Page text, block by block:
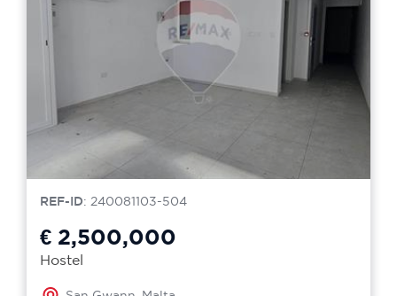
REF-ID: 240081103-504
€ 2,500,000
Hostel